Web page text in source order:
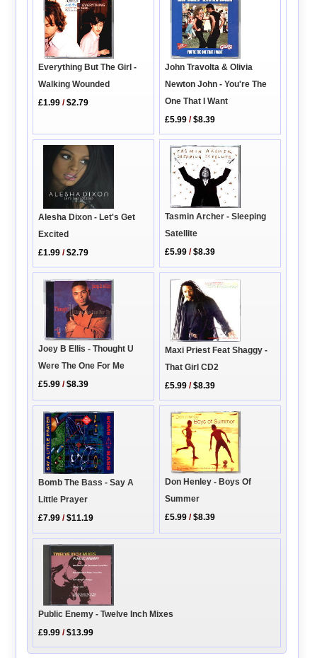
Everything But The Girl -
Walking Wounded
£1.99 /$2.79
John Travolta & Olivia
Newton John - You're The
One That I Want
£5.99 /$8.39
Alesha Dixon - Let's Get
Excited
£1.99 /$2.79
Tasmin Archer - Sleeping
Satellite
£5.99 /$8.39
Joey B Ellis - Thought U
Were The One For Me
£5.99 /$8.39
Maxi Priest Feat Shaggy -
That Girl CD2
£5.99 /$8.39
Bomb The Bass - Say A
Little Prayer
£7.99 /$11.19
Don Henley - Boys Of
Summer
£5.99 /$8.39
Public Enemy - Twelve Inch Mixes
£9.99 /$13.99